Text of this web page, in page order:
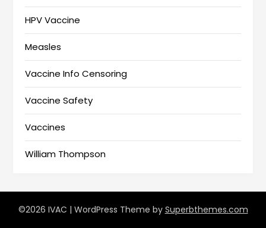
HPV Vaccine
Measles
Vaccine Info Censoring
Vaccine Safety
Vaccines
William Thompson
©2026 IVAC | WordPress Theme by Superbthemes.com